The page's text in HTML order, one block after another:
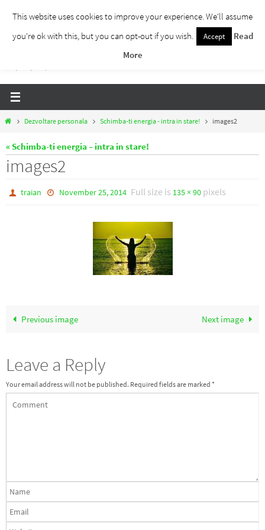
contentTraieste Liber
Un blog despre dezvoltare personala, puterea prezentului si eliberarea de ganduri,
HomeDezvoltare personala Schimba-ti energia - intra in stare! images2
« Schimba-ti energia – intra in stare!
images2
traian November 25, 2014 Full size is 135 × 90pixels
Previous image Next image
Leave a Reply
Your email address will not be published. Required fields are marked *
This website uses cookies to improve your experience. We'll assume
you're ok with this, but you can opt-out if you wish.
Accept
Read
More